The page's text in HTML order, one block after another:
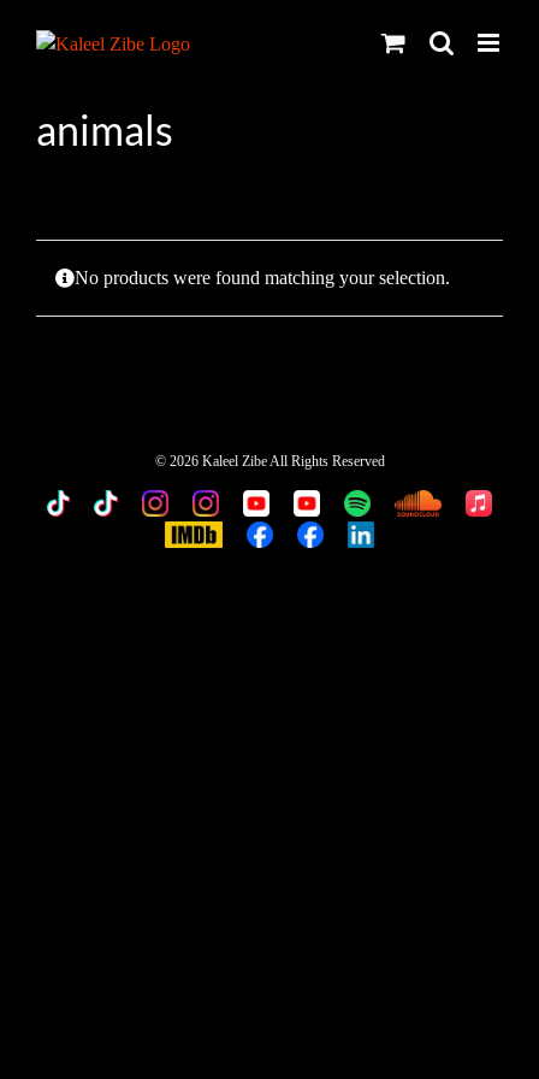
animals
No products were found matching your selection.
© 2026 Kaleel Zibe All Rights Reserved
TikTokCustomCustomCustomCustomCustomCustomCustomApple
IMDb CustomCustomCustom